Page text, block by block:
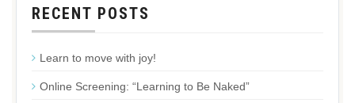
RECENT POSTS
Learn to move with joy!
Online Screening: “Learning to Be Naked”